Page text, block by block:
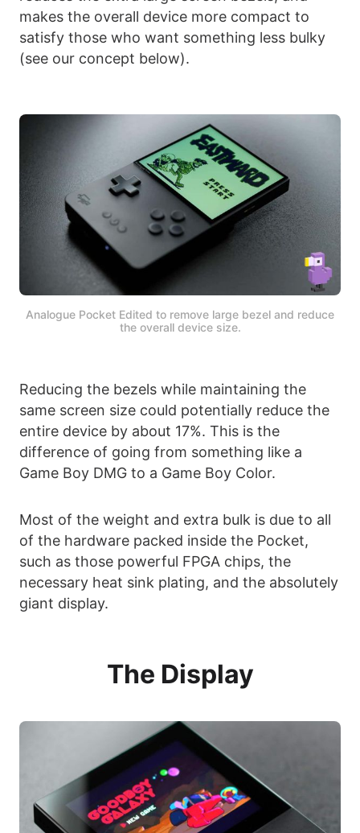
makes the overall device more compact to
satisfy those who want something less bulky
(see our concept below).
Analogue Pocket Edited to remove large bezel and reduce
the overall device size.
Reducing the bezels while maintaining the
same screen size could potentially reduce the
entire device by about 17%. This is the
difference of going from something like a
Game Boy DMG to a Game Boy Color.
Most of the weight and extra bulk is due to all
of the hardware packed inside the Pocket,
such as those powerful FPGA chips, the
necessary heat sink plating, and the absolutely
giant display.
The Display